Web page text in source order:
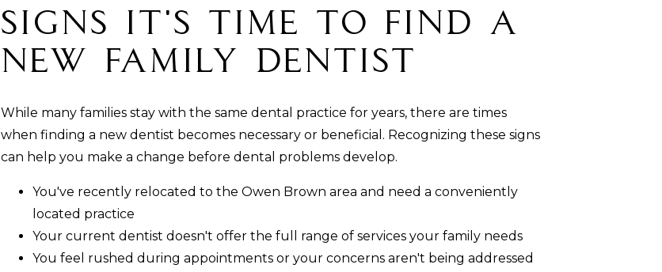
Signs It's Time to Find a
New Family Dentist
While many families stay with the same dental practice for years, there are times
when finding a new dentist becomes necessary or beneficial. Recognizing these signs
can help you make a change before dental problems develop.
You've recently relocated to the Owen Brown area and need a conveniently
located practice
Your current dentist doesn't offer the full range of services your family needs
You feel rushed during appointments or your concerns aren't being addressed